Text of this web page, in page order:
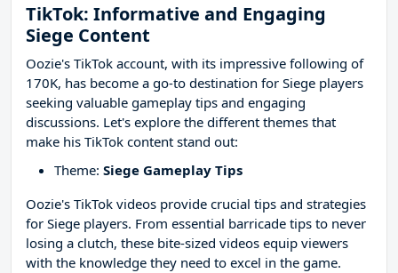
TikTok: Informative and Engaging
Siege Content
Oozie's TikTok account, with its impressive following of
170K, has become a go-to destination for Siege players
seeking valuable gameplay tips and engaging
discussions. Let's explore the different themes that
make his TikTok content stand out:
Theme: Siege Gameplay Tips
Oozie's TikTok videos provide crucial tips and strategies
for Siege players. From essential barricade tips to never
losing a clutch, these bite-sized videos equip viewers
with the knowledge they need to excel in the game.